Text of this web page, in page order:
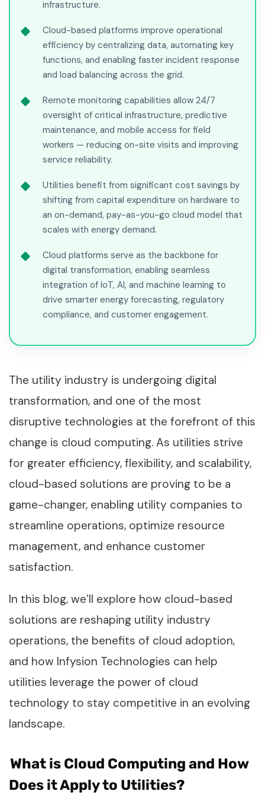
infrastructure.
Cloud-based platforms improve operational
efficiency by centralizing data, automating key
functions, and enabling faster incident response
and load balancing across the grid.
Remote monitoring capabilities allow 24/7
oversight of critical infrastructure, predictive
maintenance, and mobile access for field
workers — reducing on-site visits and improving
service reliability.
Utilities benefit from significant cost savings by
shifting from capital expenditure on hardware to
an on-demand, pay-as-you-go cloud model that
scales with energy demand.
Cloud platforms serve as the backbone for
digital transformation, enabling seamless
integration of IoT, AI, and machine learning to
drive smarter energy forecasting, regulatory
compliance, and customer engagement.
The utility industry is undergoing digital
transformation, and one of the most
disruptive technologies at the forefront of this
change is cloud computing. As utilities strive
for greater efficiency, flexibility, and scalability,
cloud-based solutions are proving to be a
game-changer, enabling utility companies to
streamline operations, optimize resource
management, and enhance customer
satisfaction.
In this blog, we’ll explore how cloud-based
solutions are reshaping utility industry
operations, the benefits of cloud adoption,
and how Infysion Technologies can help
utilities leverage the power of cloud
technology to stay competitive in an evolving
landscape.
What is Cloud Computing and How
Does it Apply to Utilities?